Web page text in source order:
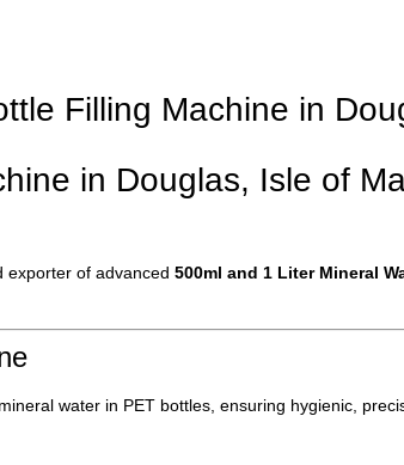
Filling Machine in
in Douglas, Isle of
exporter of advanced 500ml and 1 Liter Mineral
water in PET bottles, ensuring hygienic,